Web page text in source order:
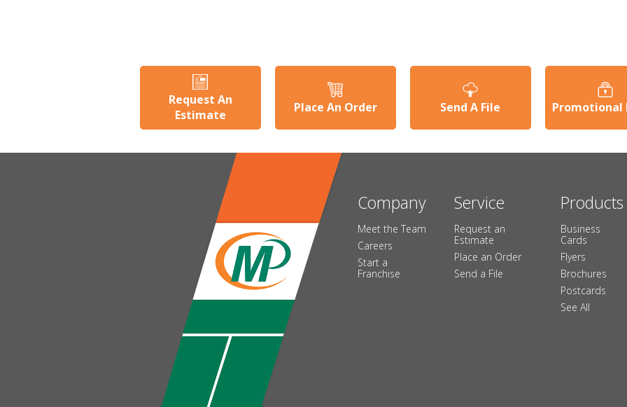
Request An
Estimate
Place An Order Send A File Promotional
Company
Meet the Team
Careers
Start a
Franchise
Service
Request an
Estimate
Place an Order
Send a File
Products
Business
Cards
Flyers
Brochures
Postcards
See All